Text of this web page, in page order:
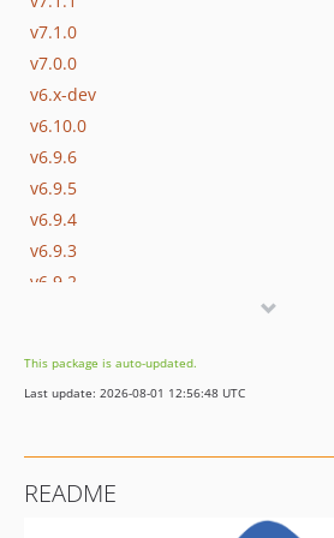
v7.1.0
v7.0.0
v6.x-dev
v6.10.0
v6.9.6
v6.9.5
v6.9.4
v6.9.3
v6.9.2
v6.8.1
v6.8.0
v6.6.1
This package is auto-updated.
Last update: 2026-08-01 12:56:48 UTC
README